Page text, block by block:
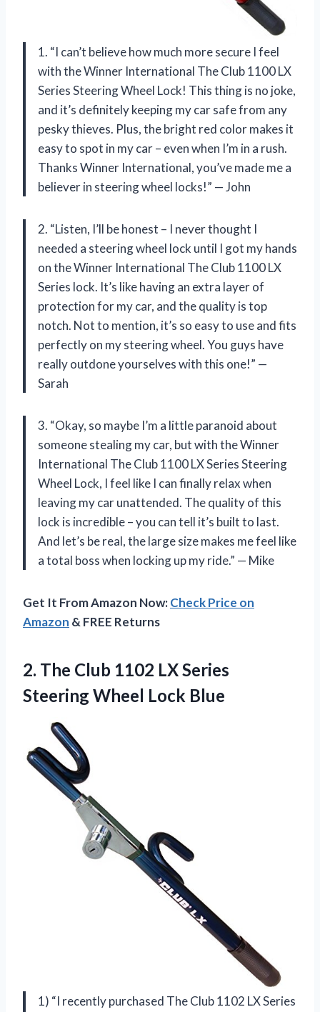
1. “I can’t believe how much more secure I feel
with the Winner International The Club 1100 LX
Series Steering Wheel Lock! This thing is no joke,
and it’s definitely keeping my car safe from any
pesky thieves. Plus, the bright red color makes it
easy to spot in my car – even when I’m in a rush.
Thanks Winner International, you’ve made me a
believer in steering wheel locks!” — John
2. “Listen, I’ll be honest – I never thought I
needed a steering wheel lock until I got my hands
on the Winner International The Club 1100 LX
Series lock. It’s like having an extra layer of
protection for my car, and the quality is top
notch. Not to mention, it’s so easy to use and fits
perfectly on my steering wheel. You guys have
really outdone yourselves with this one!” —
Sarah
3. “Okay, so maybe I’m a little paranoid about
someone stealing my car, but with the Winner
International The Club 1100 LX Series Steering
Wheel Lock, I feel like I can finally relax when
leaving my car unattended. The quality of this
lock is incredible – you can tell it’s built to last.
And let’s be real, the large size makes me feel like
a total boss when locking up my ride.” — Mike
Get It From Amazon Now:Check Price on
Amazon & FREE Returns
2. The Club 1102 LX Series
Steering Wheel Lock Blue
1) “I recently purchased The Club 1102 LX Series